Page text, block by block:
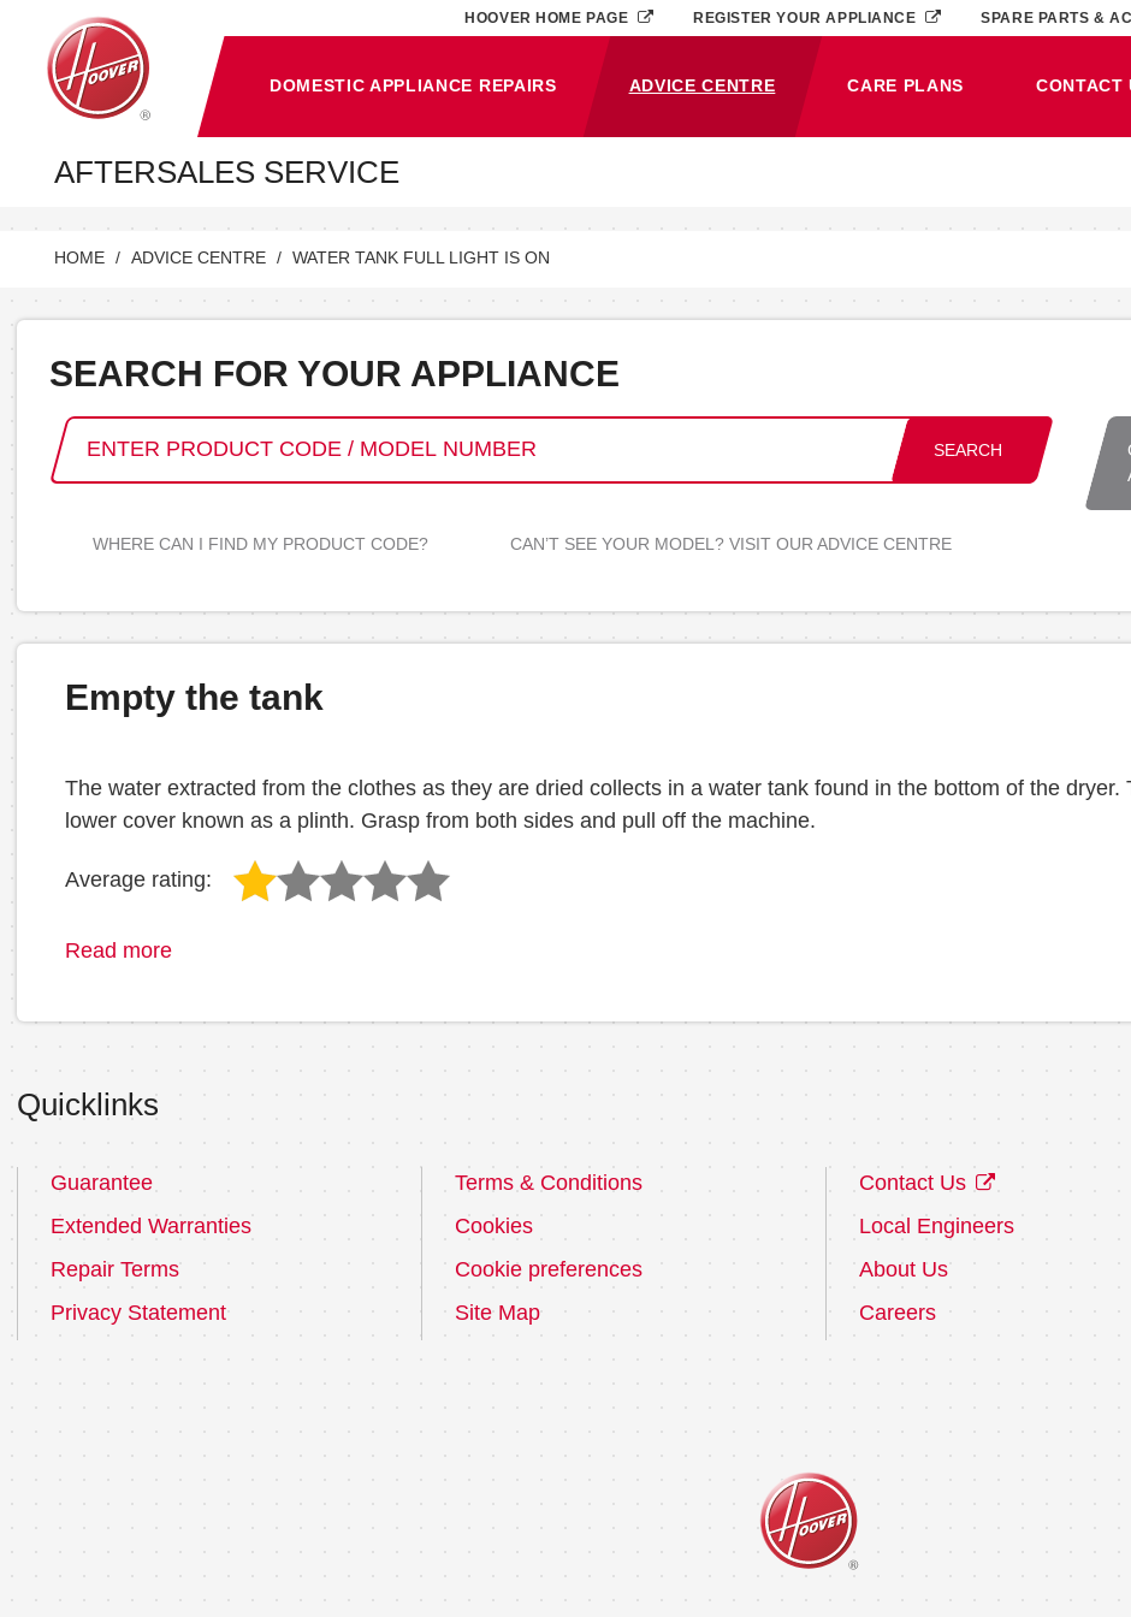
DOMESTIC APPLIANCE REPAIRS ADVICE CENTRE
(CURRENT)
CARE PLANS CONTACT
HOOVER HOME PAGE REGISTER YOUR APPLIANCE SPARE PARTS &
AFTERSALES SERVICE
HOME ADVICE CENTRE WATER TANK FULL LIGHT IS ON
SEARCH FOR YOUR APPLIANCE
SEARCH
WHERE CAN I FIND MY PRODUCT CODE? CAN’T SEE YOUR MODEL? VISIT OUR ADVICE CENTRE
Empty the tank
The water extracted from the clothes as they are dried collects in a water tank found in the bottom of the
lower cover known as a plinth. Grasp from both sides and pull off the machine.
Average rating:
Read more
Quicklinks
Guarantee
Extended Warranties
Repair Terms
Privacy Statement
Terms & Conditions
Cookies
Cookie preferences
Site Map
Contact Us
Local Engineers
About Us
Careers